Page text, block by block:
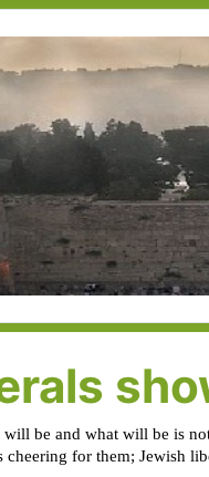
be and what will be is
for them; Jewish